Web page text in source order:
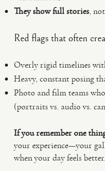
They show full stories,
Red flags that often
Overly rigid timelines
Heavy, constant posing
Photo and film teams
(portraits vs. audio vs.
If you remember one
your experience—your
when your day feels better.